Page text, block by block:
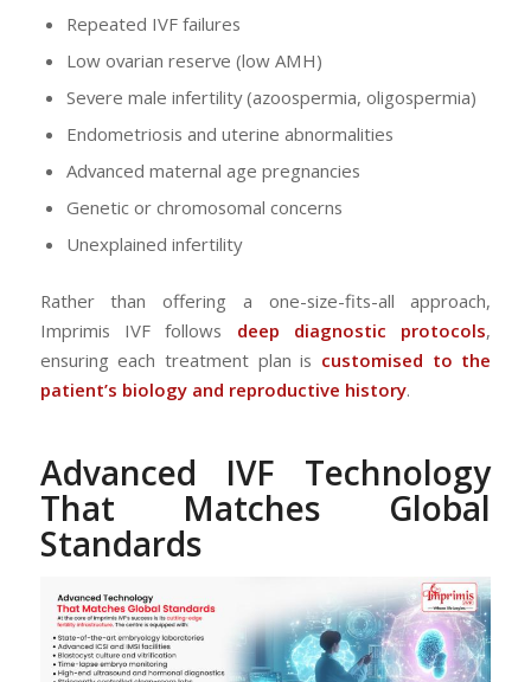
Repeated IVF failures
Low ovarian reserve (low AMH)
Severe male infertility (azoospermia, oligospermia)
Endometriosis and uterine abnormalities
Advanced maternal age pregnancies
Genetic or chromosomal concerns
Unexplained infertility
Rather than offering a one-size-fits-all approach,
Imprimis IVF follows deep diagnostic protocols,
ensuring each treatment plan is customised to the
patient’s biology and reproductive history.
Advanced IVF Technology
That Matches Global
Standards